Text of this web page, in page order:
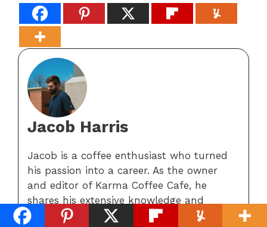
Jacob Harris
Jacob is a coffee enthusiast who turned
his passion into a career. As the owner
and editor of Karma Coffee Cafe, he
shares his extensive knowledge and
recommendations, captivating fellow